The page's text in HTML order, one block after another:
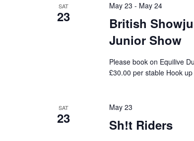
SAT
23
May 23 - May 24
British
Junior Show
Please book on Equilive
£30.00 per stable Hook
SAT
23
May 23
Sh!t Riders